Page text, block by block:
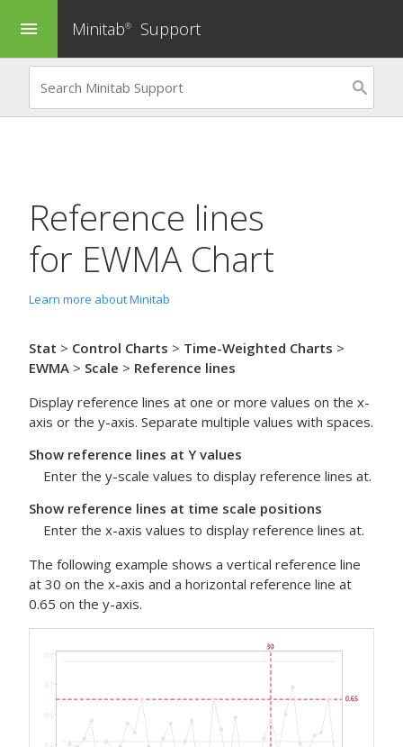
menu Minitab® Support
Reference lines
for EWMA Chart
Learn more about Minitab
Stat > Control Charts > Time-Weighted Charts >
EWMA > Scale > Reference lines
Display reference lines at one or more values on the x-
axis or the y-axis. Separate multiple values with spaces.
Show reference lines at Y values
Enter the y-scale values to display reference lines at.
Show reference lines at time scale positions
Enter the x-axis values to display reference lines at.
The following example shows a vertical reference line
at 30 on the x-axis and a horizontal reference line at
0.65 on the y-axis.